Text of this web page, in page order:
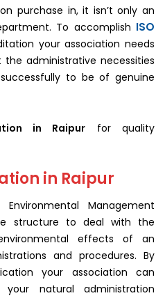
purchase in, it isn’t only an
To accomplish ISO
your association needs
administrative necessities
to be of genuine
in Raipur for quality
in Raipur
Environmental Management
structure to deal with the
effects of an
and procedures. By
your association can
natural administration